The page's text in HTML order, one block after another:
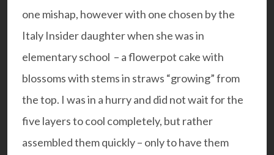
one mishap, however with one chosen by the
Italy Insider daughter when she was in
elementary school – a flowerpot cake with
blossoms with stems in straws “growing” from
the top. I was in a hurry and did not wait for the
five layers to cool completely, but rather
assembled them quickly – only to have them